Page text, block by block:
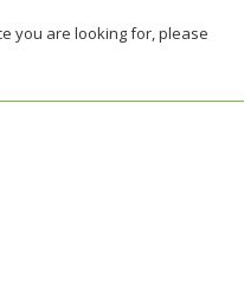
you are looking for, please